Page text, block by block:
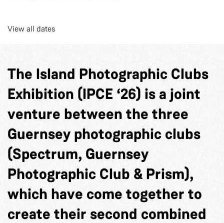
View all dates
The Island Photographic Clubs
Exhibition (IPCE ‘26) is a joint
venture between the three
Guernsey photographic clubs
(Spectrum, Guernsey
Photographic Club & Prism),
which have come together to
create their second combined